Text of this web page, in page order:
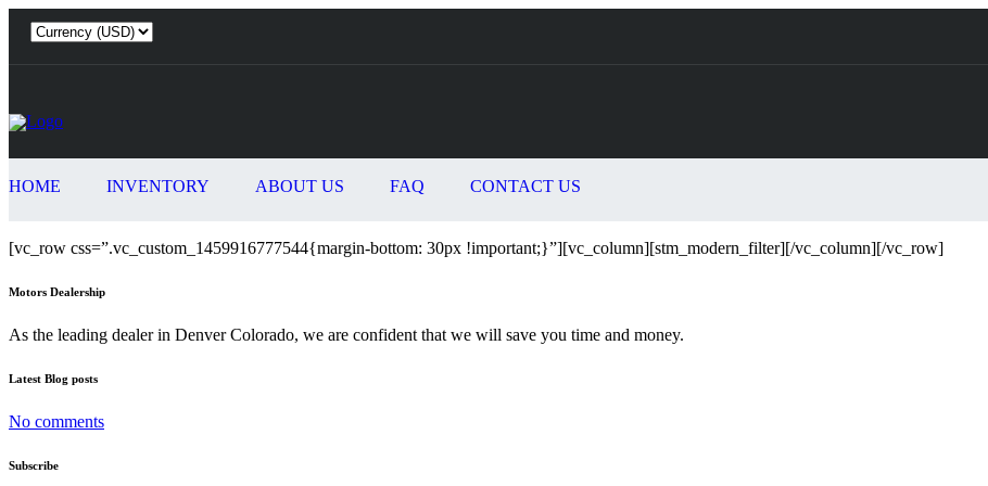
HOME INVENTORY ABOUT US FAQ CONTACT US
[vc_row css=”.vc_custom_1459916777544{margin-bottom: 30px !important;}”][vc_column][stm_modern_filter][/vc_column][/vc_row]
Motors Dealership
As the leading dealer in Denver Colorado, we are confident that we will save you time and money.
Latest Blog posts
No comments
Subscribe